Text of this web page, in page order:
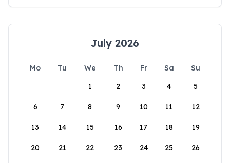
July 2026
Mo Tu We Th Fr Sa
Su
1
2 3 4 5
6 7 8 9 10 11 12
13 14 15 16 17 18 19
20 21 22 23 24 25 26